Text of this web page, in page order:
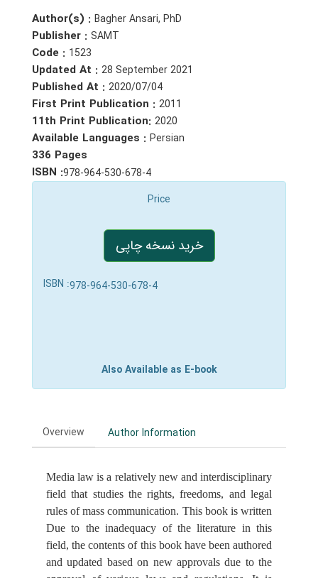
Author(s) : Bagher Ansari, PhD
Publisher : SAMT
Code : 1523
Updated At : 28 September 2021
Published At : 2020/07/04
First Print Publication : 2011
11th Print Publication: 2020
Available Languages : Persian
336 Pages
ISBN :978-964-530-678-4
Price
خرید نسخه چاپی
ISBN :978-964-530-678-4
Also Available as E-book
Overview Author Information
Media law is a relatively new and interdisciplinary
field that studies the rights, freedoms, and legal
rules of mass communication. This book is written
Due to the inadequacy of the literature in this
field, the contents of this book have been authored
and updated based on new approvals due to the